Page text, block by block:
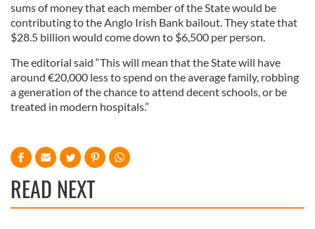
sums of money that each member of the State would be
contributing to the Anglo Irish Bank bailout. They state that
$28.5 billion would come down to $6,500 per person.
The editorial said “This will mean that the State will have
around €20,000 less to spend on the average family, robbing
a generation of the chance to attend decent schools, or be
treated in modern hospitals.”
READ NEXT